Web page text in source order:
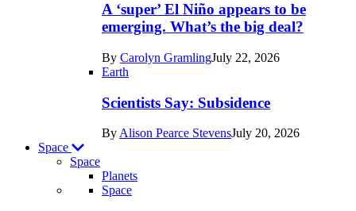
A ‘super’ El Niño appears to be
emerging. What’s the big deal?
By Carolyn GramlingJuly 22, 2026
Earth
Scientists Say: Subsidence
By Alison Pearce StevensJuly 20, 2026
Space
Space
Planets
Recent
Space